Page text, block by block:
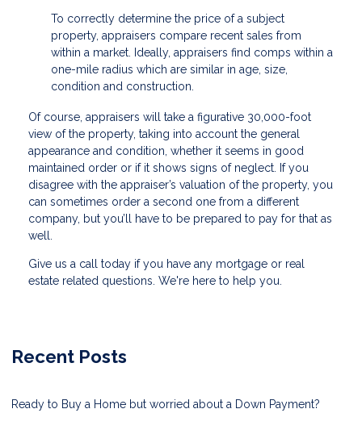
To correctly determine the price of a subject
property, appraisers compare recent sales from
within a market. Ideally, appraisers find comps within a
one-mile radius which are similar in age, size,
condition and construction.
Of course, appraisers will take a figurative 30,000-foot
view of the property, taking into account the general
appearance and condition, whether it seems in good
maintained order or if it shows signs of neglect. If you
disagree with the appraiser’s valuation of the property, you
can sometimes order a second one from a different
company, but you’ll have to be prepared to pay for that as
well.
Give us a call today if you have any mortgage or real
estate related questions. We're here to help you.
Recent Posts
Ready to Buy a Home but worried about a Down Payment?